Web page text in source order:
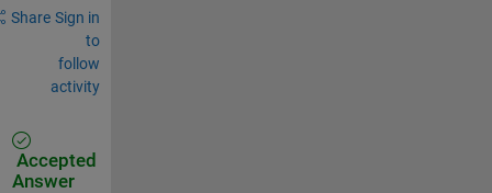
Share Sign in
to
follow
activity
Accepted
Answer